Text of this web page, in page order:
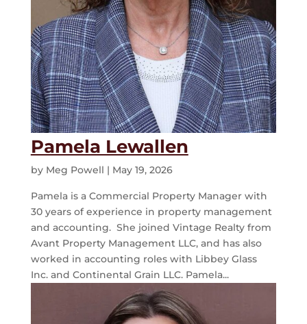
Pamela Lewallen
by Meg Powell | May 19, 2026
Pamela is a Commercial Property Manager with
30 years of experience in property management
and accounting. She joined Vintage Realty from
Avant Property Management LLC, and has also
worked in accounting roles with Libbey Glass
Inc. and Continental Grain LLC. Pamela...